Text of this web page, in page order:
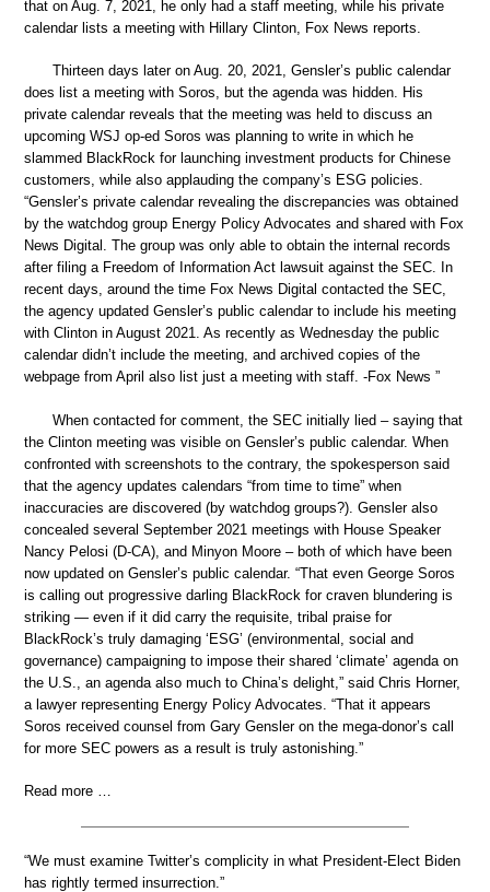
that on Aug. 7, 2021, he only had a staff meeting, while his private
calendar lists a meeting with Hillary Clinton, Fox News reports.
Thirteen days later on Aug. 20, 2021, Gensler’s public calendar
does list a meeting with Soros, but the agenda was hidden. His
private calendar reveals that the meeting was held to discuss an
upcoming WSJ op-ed Soros was planning to write in which he
slammed BlackRock for launching investment products for Chinese
customers, while also applauding the company’s ESG policies.
“Gensler’s private calendar revealing the discrepancies was obtained
by the watchdog group Energy Policy Advocates and shared with Fox
News Digital. The group was only able to obtain the internal records
after filing a Freedom of Information Act lawsuit against the SEC. In
recent days, around the time Fox News Digital contacted the SEC,
the agency updated Gensler’s public calendar to include his meeting
with Clinton in August 2021. As recently as Wednesday the public
calendar didn’t include the meeting, and archived copies of the
webpage from April also list just a meeting with staff. -Fox News ”
When contacted for comment, the SEC initially lied – saying that
the Clinton meeting was visible on Gensler’s public calendar. When
confronted with screenshots to the contrary, the spokesperson said
that the agency updates calendars “from time to time” when
inaccuracies are discovered (by watchdog groups?). Gensler also
concealed several September 2021 meetings with House Speaker
Nancy Pelosi (D-CA), and Minyon Moore – both of which have been
now updated on Gensler’s public calendar. “That even George Soros
is calling out progressive darling BlackRock for craven blundering is
striking — even if it did carry the requisite, tribal praise for
BlackRock’s truly damaging ‘ESG’ (environmental, social and
governance) campaigning to impose their shared ‘climate’ agenda on
the U.S., an agenda also much to China’s delight,” said Chris Horner,
a lawyer representing Energy Policy Advocates. “That it appears
Soros received counsel from Gary Gensler on the mega-donor’s call
for more SEC powers as a result is truly astonishing.”
Read more …
“We must examine Twitter’s complicity in what President-Elect Biden
has rightly termed insurrection.”